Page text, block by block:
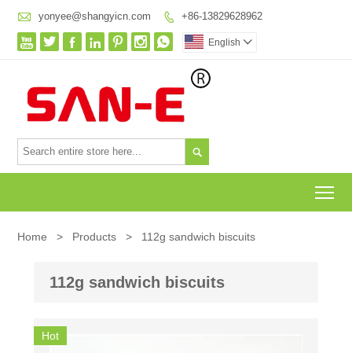
 yonyee@shangyicn.com  +86-13829628962
       English 

Home > Products > 112g sandwich biscuits
112g sandwich biscuits
Hot